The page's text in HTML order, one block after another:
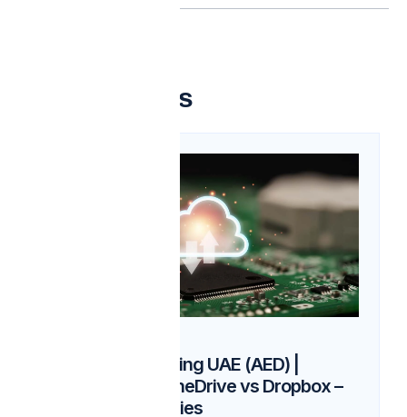
Related articles
Cloud Storage Pricing UAE (AED) |
Google Drive vs OneDrive vs Dropbox –
AGORA Technologies